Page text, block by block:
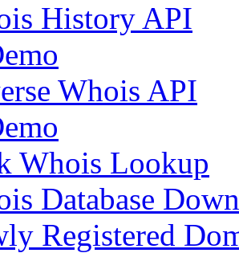
History API
Whois API
Whois Lookup
Database
Registered